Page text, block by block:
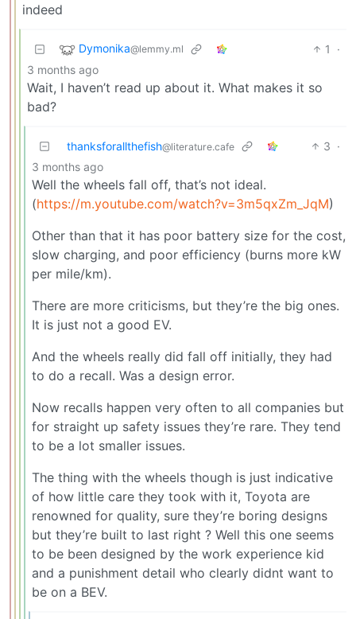
indeed
Dymonika@lemmy.ml 1
·
3 months ago
Wait, I haven’t read up about it. What makes it so
bad?
thanksforallthefish@literature.cafe 3 ·
3 months ago
Well the wheels fall off, that’s not ideal.
(https://m.youtube.com/watch?v=3m5qxZm_JqM)
Other than that it has poor battery size for the cost,
slow charging, and poor efficiency (burns more kW
per mile/km).
There are more criticisms, but they’re the big ones.
It is just not a good EV.
And the wheels really did fall off initially, they had
to do a recall. Was a design error.
Now recalls happen very often to all companies but
for straight up safety issues they’re rare. They tend
to be a lot smaller issues.
The thing with the wheels though is just indicative
of how little care they took with it, Toyota are
renowned for quality, sure they’re boring designs
but they’re built to last right ? Well this one seems
to be been designed by the work experience kid
and a punishment detail who clearly didnt want to
be on a BEV.